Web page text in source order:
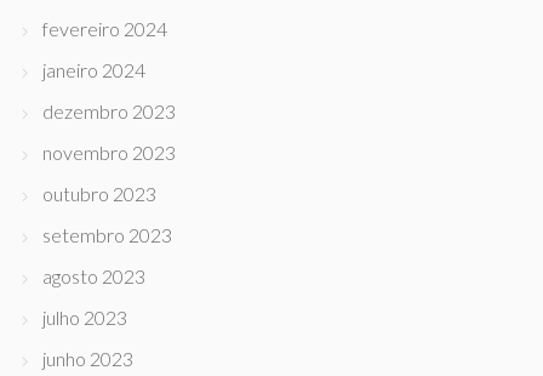
fevereiro 2024
janeiro 2024
dezembro 2023
novembro 2023
outubro 2023
setembro 2023
agosto 2023
julho 2023
junho 2023